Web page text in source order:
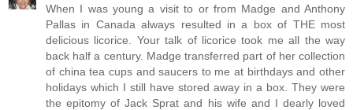
When I was young a visit to or from Madge and Anthony
Pallas in Canada always resulted in a box of THE most
delicious licorice. Your talk of licorice took me all the way
back half a century. Madge transferred part of her collection
of china tea cups and saucers to me at birthdays and other
holidays which I still have stored away in a box. They were
the epitomy of Jack Sprat and his wife and I dearly loved